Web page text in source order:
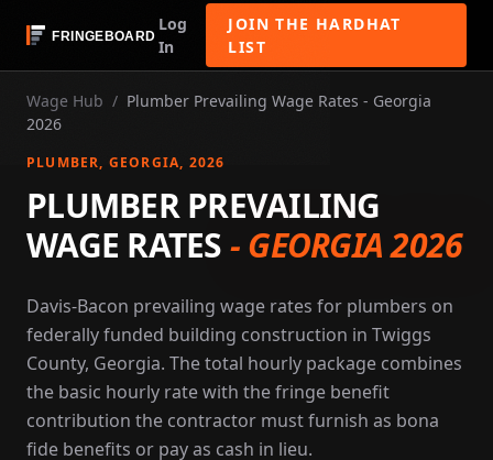
Log
In
JOIN THE HARDHAT
LIST
Wage Hub / Plumber Prevailing Wage Rates - Georgia
2026
PLUMBER, GEORGIA, 2026
PLUMBER PREVAILING
WAGE RATES-GEORGIA 2026
Davis-Bacon prevailing wage rates for plumbers on
federally funded building construction in Twiggs
County, Georgia. The total hourly package combines
the basic hourly rate with the fringe benefit
contribution the contractor must furnish as bona
fide benefits or pay as cash in lieu.